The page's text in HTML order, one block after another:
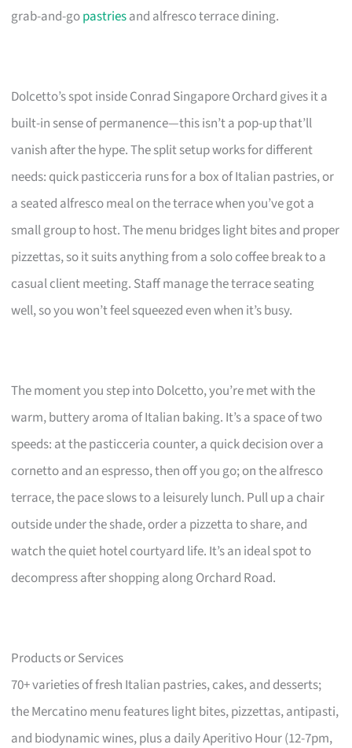
grab-and-gopastriesand alfresco terrace dining.
Dolcetto’s spot inside Conrad Singapore Orchard gives it a
built-in sense of permanence—this isn’t a pop-up that’ll
vanish after the hype. The split setup works for different
needs: quick pasticceria runs for a box of Italian pastries, or
a seated alfresco meal on the terrace when you’ve got a
small group to host. The menu bridges light bites and proper
pizzettas, so it suits anything from a solo coffee break to a
casual client meeting. Staff manage the terrace seating
well, so you won’t feel squeezed even when it’s busy.
The moment you step into Dolcetto, you’re met with the
warm, buttery aroma of Italian baking. It’s a space of two
speeds: at the pasticceria counter, a quick decision over a
cornetto and an espresso, then off you go; on the alfresco
terrace, the pace slows to a leisurely lunch. Pull up a chair
outside under the shade, order a pizzetta to share, and
watch the quiet hotel courtyard life. It’s an ideal spot to
decompress after shopping along Orchard Road.
Products or Services
70+ varieties of fresh Italian pastries, cakes, and desserts;
the Mercatino menu features light bites, pizzettas, antipasti,
and biodynamic wines, plus a daily Aperitivo Hour (12-7pm,